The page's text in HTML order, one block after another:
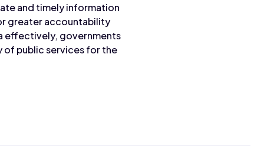
and timely information
greater accountability
effectively, governments
of public services for the